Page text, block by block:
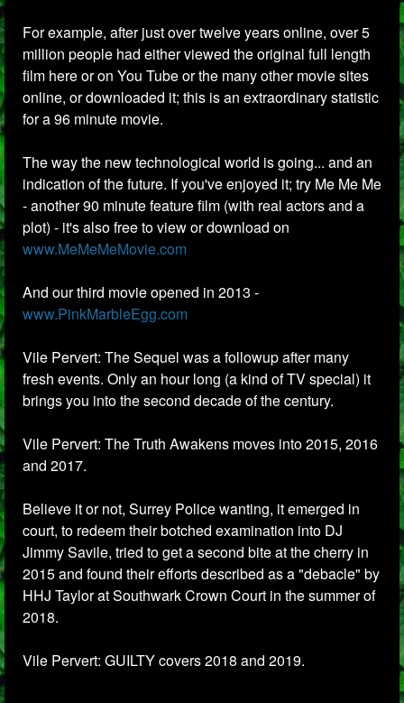
For example, after just over twelve years online, over 5
million people had either viewed the original full length
film here or on You Tube or the many other movie sites
online, or downloaded it; this is an extraordinary statistic
for a 96 minute movie.
The way the new technological world is going... and an
indication of the future. If you've enjoyed it; try Me Me Me
- another 90 minute feature film (with real actors and a
plot) - it's also free to view or download on
www.MeMeMeMovie.com
And our third movie opened in 2013 -
www.PinkMarbleEgg.com
Vile Pervert: The Sequel was a followup after many
fresh events. Only an hour long (a kind of TV special) it
brings you into the second decade of the century.
Vile Pervert: The Truth Awakens moves into 2015, 2016
and 2017.
Believe it or not, Surrey Police wanting, it emerged in
court, to redeem their botched examination into DJ
Jimmy Savile, tried to get a second bite at the cherry in
2015 and found their efforts described as a "debacle" by
HHJ Taylor at Southwark Crown Court in the summer of
2018.
Vile Pervert: GUILTY covers 2018 and 2019.